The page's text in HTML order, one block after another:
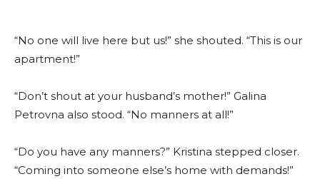
“No one will live here but us!” she shouted. “This is our
apartment!”
“Don’t shout at your husband’s mother!” Galina
Petrovna also stood. “No manners at all!”
“Do you have any manners?” Kristina stepped closer.
“Coming into someone else’s home with demands!”